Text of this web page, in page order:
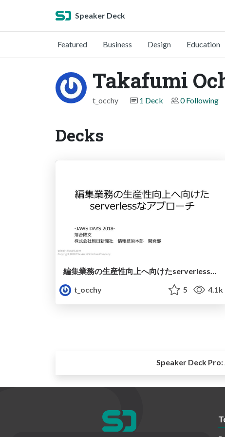
Speaker Deck
Featured Business Design Education
Takafumi
t_occhy 1 Deck 0 Following
Decks
編集業務の生産性向上へ向けたserverlessなアプローチ
t_occhy
5 4.1k
Speaker Deck Pro: